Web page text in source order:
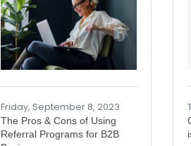
Friday, September 8, 2023
The Pros & Cons of Using
Referral Programs for B2B